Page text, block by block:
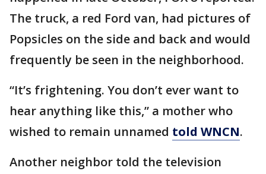
The truck, a red Ford van, had pictures of
Popsicles on the side and back and would
frequently be seen in the neighborhood.
“It’s frightening. You don’t ever want to
hear anything like this,” a mother who
wished to remain unnamed told WNCN.
Another neighbor told the television